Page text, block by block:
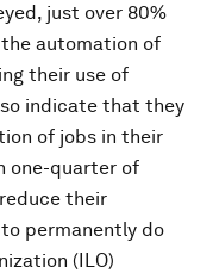
just over 80%
automation of
their use of
indicate that they
of jobs in their
one-quarter of
their
permanently do
(ILO)